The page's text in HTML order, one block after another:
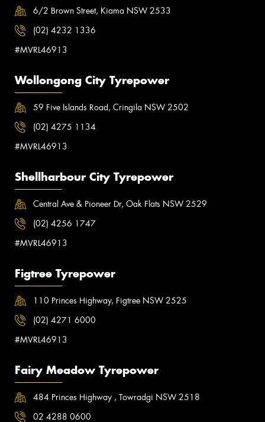
6/2 Brown Street, Kiama NSW 2533
(02) 4232 1336
#MVRL46913
Wollongong City Tyrepower
59 Five Islands Road, Cringila NSW 2502
(02) 4275 1134
#MVRL46913
Shellharbour City Tyrepower
Central Ave & Pioneer Dr, Oak Flats NSW 2529
(02) 4256 1747
#MVRL46913
Figtree Tyrepower
110 Princes Highway, Figtree NSW 2525
(02) 4271 6000
#MVRL46913
Fairy Meadow Tyrepower
484 Princes Highway , Towradgi NSW 2518
02 4288 0600